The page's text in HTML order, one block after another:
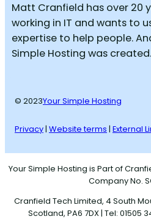
Matt Cranfield has over 20
working in IT and wants to
expertise to help people.
Simple Hosting was created.
© 2023Your Simple Hosting
Privacy| Website terms | External
Your Simple Hosting is Part of
Company No.
Cranfield Tech Limited, 4 South
Scotland, PA6 7DX | Tel: 01505